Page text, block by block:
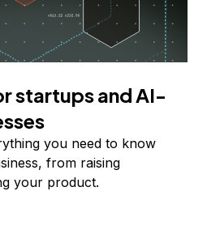
startups and AI-
you need to know
from raising
your product.